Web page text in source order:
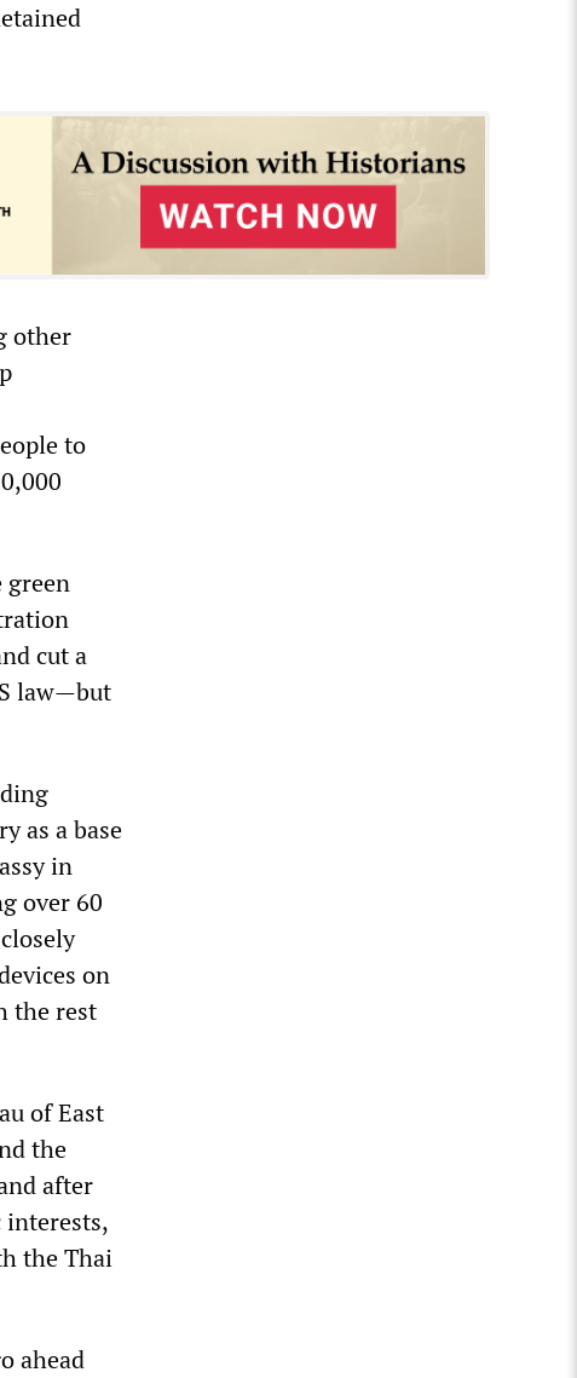
other
to
green
cut a
law—but
as a base
in
over 60
on
the rest
of East
the
after
interests,
the Thai
ahead